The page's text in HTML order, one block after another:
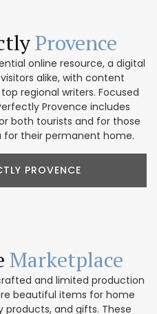
Provence
online resource, a digital
alike, with content
regional writers. Focused
Provence includes
both tourists and for those
for their permanent home.
PROVENCE
Marketplace
and limited production
beautiful items for home
products, and gifts. These